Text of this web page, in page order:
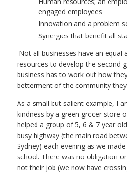
engaged employees
Innovation and a problem
Synergies that benefit all
Not all businesses have an equal
resources to develop the second
business has to work out how
betterment of the community
As a small but salient example, I
kindness by a green grocer store
helped a group of 5, 6 & 7 year
busy highway (the main road
Sydney) each evening as we
school. There was no obligation
not their job (we now have